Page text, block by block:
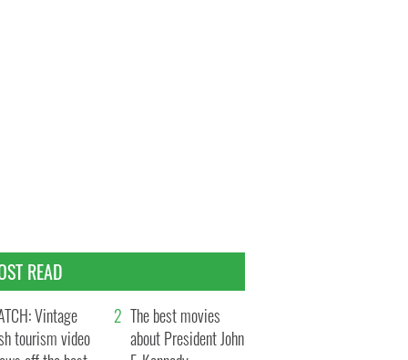
READ
Vintage
tourism video
The best movies
about President John